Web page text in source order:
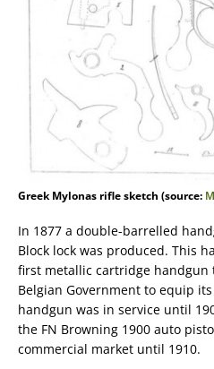
Greek Mylonas rifle sketch (source:
In 1877 a double-barrelled
Block lock was produced. This
first metallic cartridge handgun
Belgian Government to equip
handgun was in service until
the FN Browning 1900 auto
commercial market until 1910.